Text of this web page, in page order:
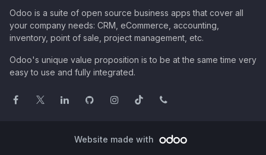
Odoo is a suite of open source business apps that cover all
your company needs: CRM, eCommerce, accounting,
inventory, point of sale, project management, etc.
Odoo's unique value proposition is to be at the same time very
easy to use and fully integrated.
Website made with